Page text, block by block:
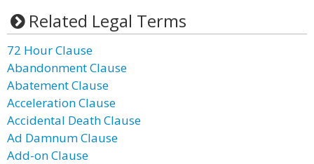
Related Legal Terms
72 Hour Clause
Abandonment Clause
Abatement Clause
Acceleration Clause
Accidental Death Clause
Ad Damnum Clause
Add-on Clause